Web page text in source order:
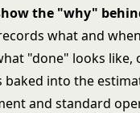
the "why"
what and
"done" looks like,
baked into the
and standard